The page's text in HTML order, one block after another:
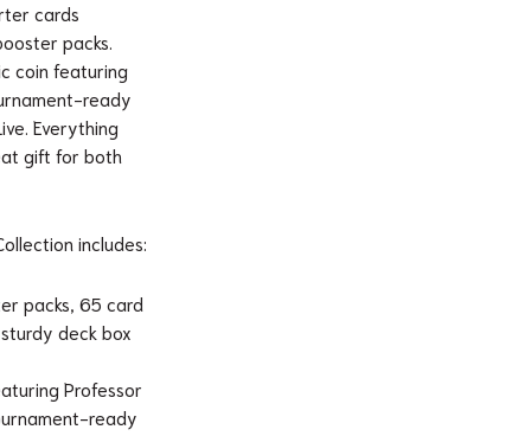
cards
packs.
coin featuring
ready
Everything
gift for both
includes:
packs, 65 card
deck box
Professor
ready